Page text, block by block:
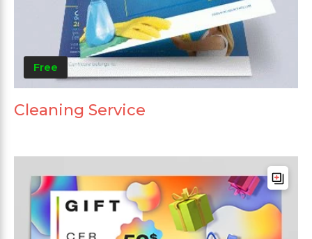
Free
Cleaning Service